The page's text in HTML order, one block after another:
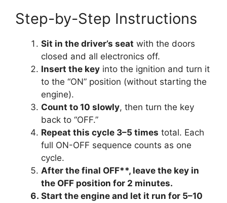
Step-by-Step Instructions
Sit in the driver’s seat with the doors
closed and all electronics off.
Insert the key into the ignition and turn it
to the “ON” position (without starting the
engine).
Count to 10 slowly, then turn the key
back to “OFF.”
Repeat this cycle 3–5 times total. Each
full ON-OFF sequence counts as one
cycle.
After the final OFF**, leave the key in
the OFF position for 2 minutes.
Start the engine and let it run for 5–10